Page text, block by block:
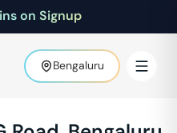
on Signup
Bengaluru